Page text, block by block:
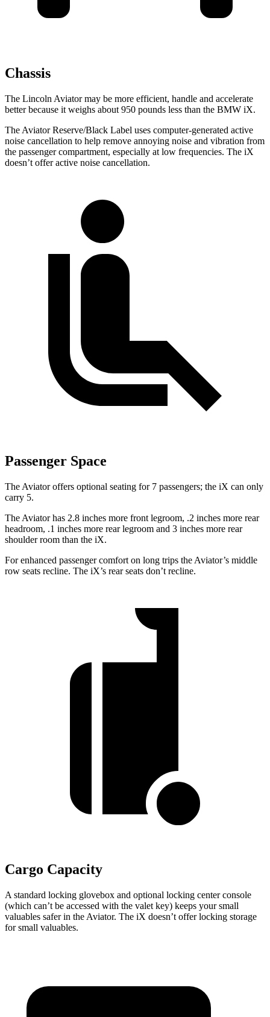
Chassis
The Lincoln Aviator may be more efficient, handle and accelerate
better because it weighs about 950 pounds less than the BMW iX.
The Aviator Reserve/Black Label uses computer-generated active
noise cancellation to help remove annoying noise and vibration from
the passenger compartment, especially at low frequencies. The iX
doesn’t offer active noise cancellation.
Passenger Space
The Aviator offers optional seating for 7 passengers; the iX can only
carry 5.
The Aviator has 2.8 inches more front legroom, .2 inches more rear
headroom, .1 inches more rear legroom and 3 inches more rear
shoulder room than the iX.
For enhanced passenger comfort on long trips the Aviator’s middle
row seats recline. The iX’s rear seats don’t recline.
Cargo Capacity
A standard locking glovebox and optional locking center console
(which can’t be accessed with the valet key) keeps your small
valuables safer in the Aviator. The iX doesn’t offer locking storage
for small valuables.